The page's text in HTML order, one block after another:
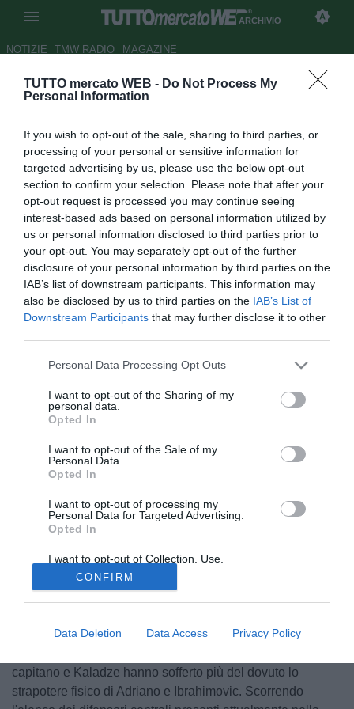
TUTTO mercato WEB - Do Not Process My
Personal Information
If you wish to opt-out of the sale, sharing to third parties, or
processing of your personal or sensitive information for
targeted advertising by us, please use the below opt-out
section to confirm your selection. Please note that after your
opt-out request is processed you may continue seeing
interest-based ads based on personal information utilized by
us or personal information disclosed to third parties prior to
your opt-out. You may separately opt-out of the further
disclosure of your personal information by third parties on the
IAB’s list of downstream participants. This information may
also be disclosed by us to third parties on the IAB’s List of
Downstream Participants that may further disclose it to other
Personal Data Processing Opt Outs
I want to opt-out of the Sharing of my
personal data.
Opted In
I want to opt-out of the Sale of my
Personal Data.
Opted In
I want to opt-out of processing my
Personal Data for Targeted Advertising.
Opted In
I want to opt-out of Collection, Use,
Retention, Sale, and/or Sharing of my
Personal Data that Is Unrelated with the
Purposes for which it was collected.
Opted Out
CONFIRM
Data Deletion Data Access Privacy Policy
ARCHIVIO
NOTIZIE TMW RADIO MAGAZINE
Telelombardia- Milan, la difesa
Autore Redazione TMW.
17.02.2009 08:31
vedi letture
più. In via Turati questo problema negli ultimi anni è stato
capitano e Kaladze hanno sofferto più del dovuto lo
strapotere fisico di Adriano e Ibrahimovic. Scorrendo